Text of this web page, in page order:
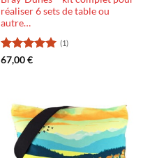
réaliser 6 sets de table ou
autre…
Rating:
(1)
67,00€